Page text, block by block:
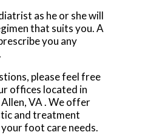
as he or she will
that suits you. A
you any
please feel free
offices located in
VA. We offer
and treatment
foot care needs.